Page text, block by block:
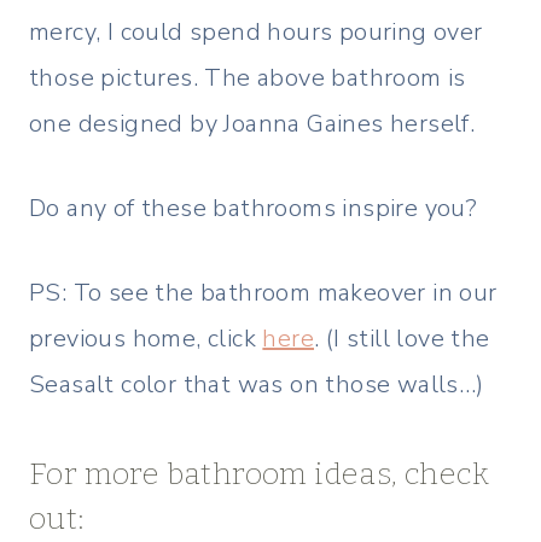
mercy, I could spend hours pouring over
those pictures. The above bathroom is
one designed by Joanna Gaines herself.
Do any of these bathrooms inspire you?
PS: To see the bathroom makeover in our
previous home, click here. (I still love the
Seasalt color that was on those walls…)
For more bathroom ideas, check
out: